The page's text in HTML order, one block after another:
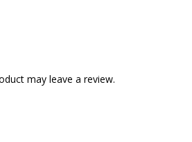
may leave a review.